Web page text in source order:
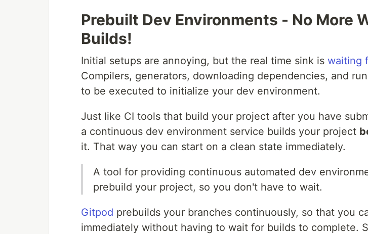
Prebuilt Dev Environments - No More
Builds!
Initial setups are annoying, but the real time sink is waiting
Compilers, generators, downloading dependencies, and
to be executed to initialize your dev environment.
Just like CI tools that build your project after you have
a continuous dev environment service builds your project
it. That way you can start on a clean state immediately.
A tool for providing continuous automated dev
prebuild your project, so you don't have to wait.
Gitpod prebuilds your branches continuously, so that you
immediately without having to wait for builds to complete.